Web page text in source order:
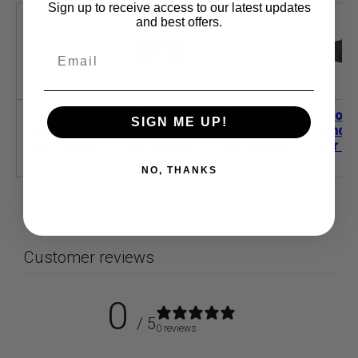
Revo Blue
Mirror Lens
Red Gold
Mirror Lens
Mirror Lens
for
Customer reviews
0 / 50 reviews
Sign up to receive access to our latest updates
and best offers.
SIGN ME UP!
NO, THANKS